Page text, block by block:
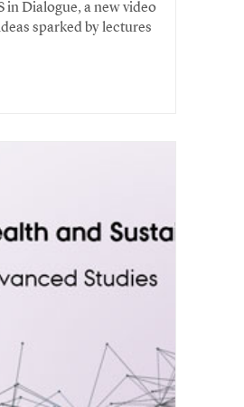
in Dialogue, a new video
sparked by lectures